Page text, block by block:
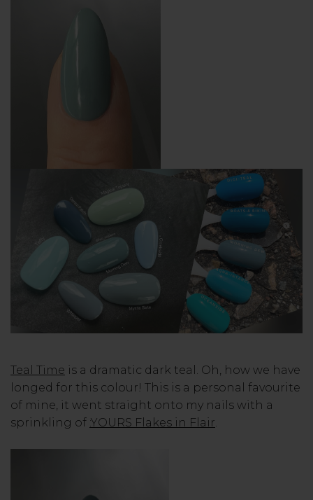
Teal Time is a dramatic dark teal. Oh, how we have
longed for this colour! This is a personal favourite
of mine, it went straight onto my nails with a
sprinkling of :YOURS Flakes in Flair.